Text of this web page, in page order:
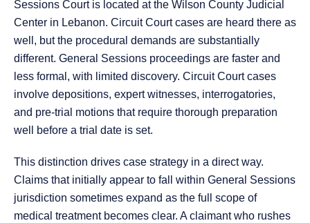
Sessions Court is located at the Wilson County Judicial
Center in Lebanon. Circuit Court cases are heard there as
well, but the procedural demands are substantially
different. General Sessions proceedings are faster and
less formal, with limited discovery. Circuit Court cases
involve depositions, expert witnesses, interrogatories,
and pre-trial motions that require thorough preparation
well before a trial date is set.
This distinction drives case strategy in a direct way.
Claims that initially appear to fall within General Sessions
jurisdiction sometimes expand as the full scope of
medical treatment becomes clear. A claimant who rushes